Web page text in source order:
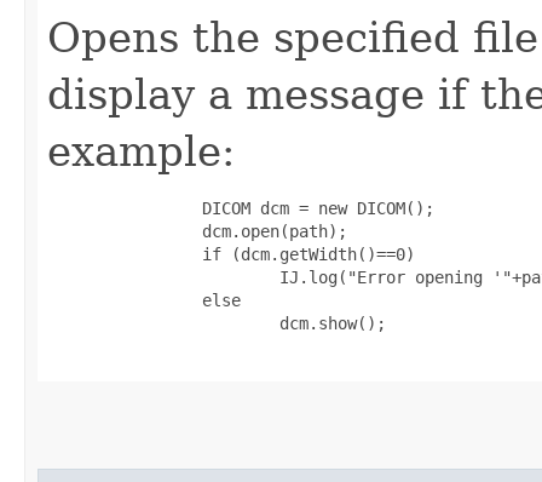
Opens the specified
display a message if
example:
                DICOM dcm = new DICOM();
                dcm.open(path);
                if (dcm.getWidth()==0)
IJ.log("Error opening
                else
                        dcm.show();